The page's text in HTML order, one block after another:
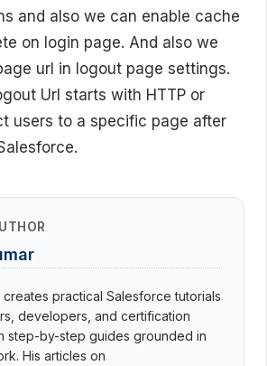
and also we can enable cache
on login page. And also we
url in logout page settings.
Url starts with HTTP or
users to a specific page after
creates practical Salesforce tutorials
developers, and certification
step-by-step guides grounded in
His articles on